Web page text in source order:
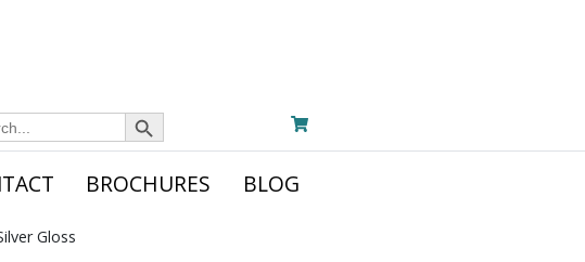
Search Button
BROCHURES BLOG
Gloss